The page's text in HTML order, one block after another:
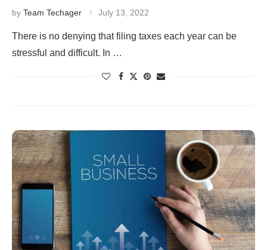
by Team Techager July 13, 2022
There is no denying that filing taxes each year can be
stressful and difficult. In …